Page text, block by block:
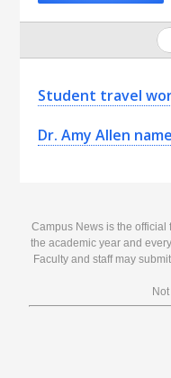
Student travel
Dr. Amy Allen
Campus News is the official
the academic year and
Faculty and staff may